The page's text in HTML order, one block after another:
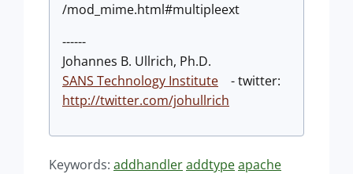
/mod_mime.html#multipleext
------
Johannes B. Ullrich, Ph.D.
SANS Technology Institute - twitter:
http://twitter.com/johullrich
Keywords: addhandleraddtypeapache